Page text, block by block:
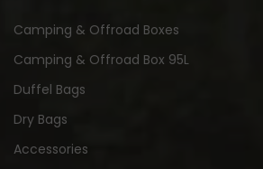
Camping & Offroad Boxes
Camping & Offroad Box 95L
Duffel Bags
Dry Bags
Accessories